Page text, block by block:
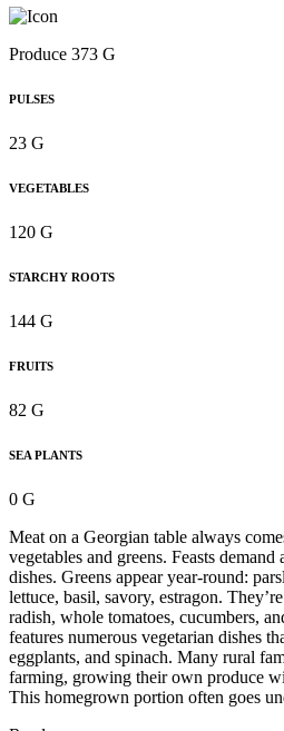
Produce 373 G
PULSES
23 G
VEGETABLES
120 G
STARCHY ROOTS
144 G
FRUITS
82 G
SEA PLANTS
0 G
Meat on a Georgian table always
vegetables and greens. Feasts
dishes. Greens appear year-round:
lettuce, basil, savory, estragon.
radish, whole tomatoes, cucumbers,
features numerous vegetarian dishes
eggplants, and spinach. Many rural
farming, growing their own produce
This homegrown portion often goes